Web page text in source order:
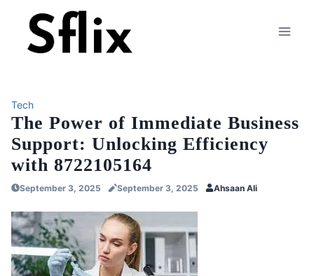
content
Tech
The Power of Immediate Business
Support: Unlocking Efficiency
with 8722105164
September 3, 2025 September 3, 2025 Ahsaan Ali